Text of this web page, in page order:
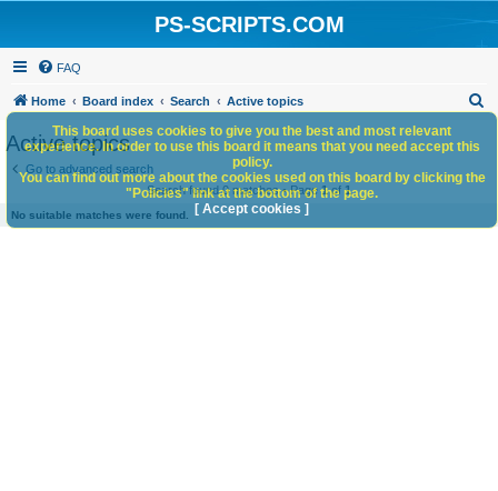
PS-SCRIPTS.COM
FAQ
Home Board index Search Active topics
h
Active topics
Go to advanced search
Search found 0 matches • Page1of1
No suitable matches were found.
This board uses cookies to give you the best and most relevant
experience. In order to use this board it means that you need accept this
policy.
You can find out more about the cookies used on this board by clicking the
"Policies" link at the bottom of the page.
[ Accept cookies ]